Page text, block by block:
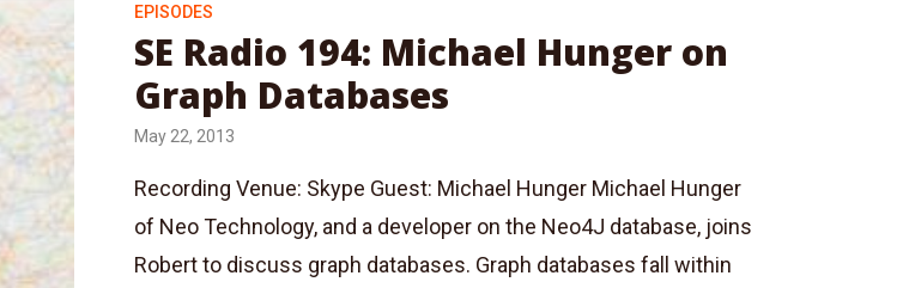
EPISODES
SE Radio 194: Michael Hunger on
Graph Databases
May 22, 2013
Recording Venue: Skype Guest: Michael Hunger Michael Hunger
of Neo Technology, and a developer on the Neo4J database, joins
Robert to discuss graph databases. Graph databases fall within